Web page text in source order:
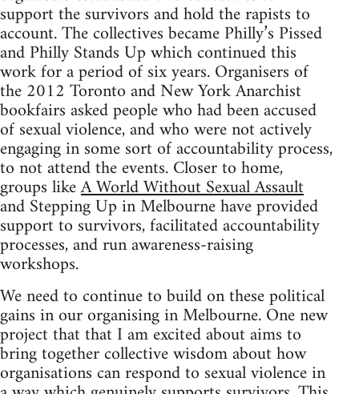
support the survivors and hold the rapists to
account. The collectives became Philly’s Pissed
and Philly Stands Up which continued this
work for a period of six years. Organisers of
the 2012 Toronto and New York Anarchist
bookfairs asked people who had been accused
of sexual violence, and who were not actively
engaging in some sort of accountability process,
to not attend the events. Closer to home,
groups likeA World Without Sexual Assault
and Stepping Up in Melbourne have provided
support to survivors, facilitated accountability
processes, and run awareness-raising
workshops.
We need to continue to build on these political
gains in our organising in Melbourne. One new
project that that I am excited about aims to
bring together collective wisdom about how
organisations can respond to sexual violence in